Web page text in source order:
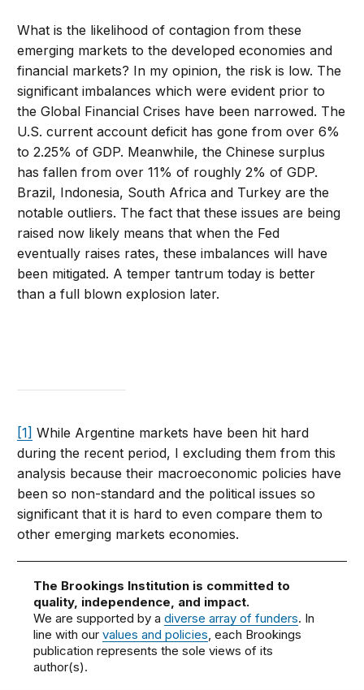
What is the likelihood of contagion from these
emerging markets to the developed economies and
financial markets? In my opinion, the risk is low. The
significant imbalances which were evident prior to
the Global Financial Crises have been narrowed. The
U.S. current account deficit has gone from over 6%
to 2.25% of GDP. Meanwhile, the Chinese surplus
has fallen from over 11% of roughly 2% of GDP.
Brazil, Indonesia, South Africa and Turkey are the
notable outliers. The fact that these issues are being
raised now likely means that when the Fed
eventually raises rates, these imbalances will have
been mitigated. A temper tantrum today is better
than a full blown explosion later.
[1] While Argentine markets have been hit hard
during the recent period, I excluding them from this
analysis because their macroeconomic policies have
been so non-standard and the political issues so
significant that it is hard to even compare them to
other emerging markets economies.
The Brookings Institution is committed to
quality, independence, and impact.
We are supported by adiverse array of funders. In
line with ourvalues and policies, each Brookings
publication represents the sole views of its
author(s).